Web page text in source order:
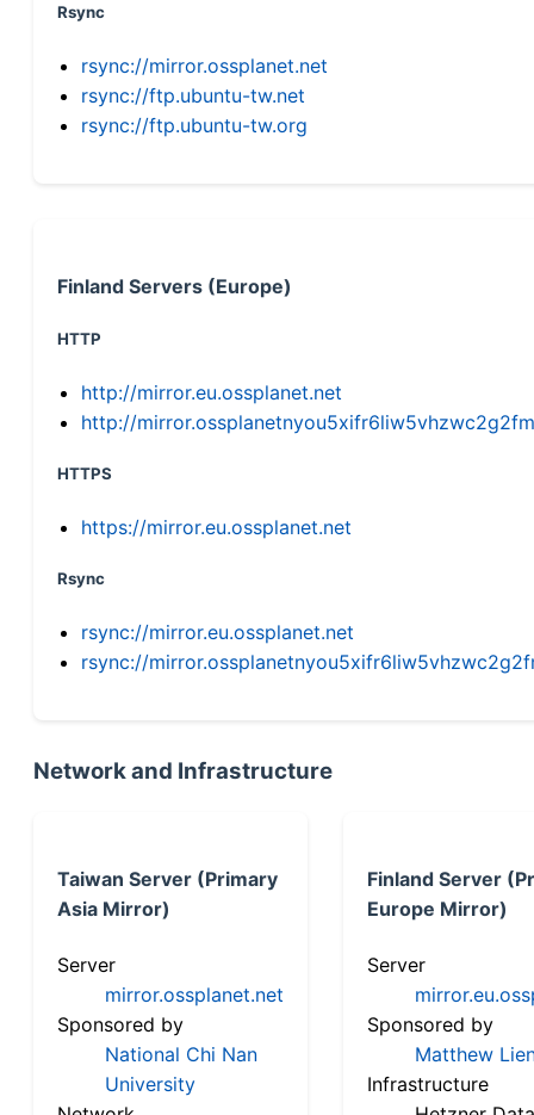
Rsync
rsync://mirror.ossplanet.net
rsync://ftp.ubuntu-tw.net
rsync://ftp.ubuntu-tw.org
Finland Servers (Europe)
HTTP
http://mirror.eu.ossplanet.net
http://
HTTPS
https://mirror.eu.ossplanet.net
Rsync
rsync://mirror.eu.ossplanet.net
rsync://
Network and Infrastructure
Taiwan Server (Primary
Asia Mirror)
Server
mirror.ossplanet.net
Sponsored by
National Chi Nan
University
Finland Server
Europe Mirror)
Server
Sponsored by
Matthew
Infrastructure